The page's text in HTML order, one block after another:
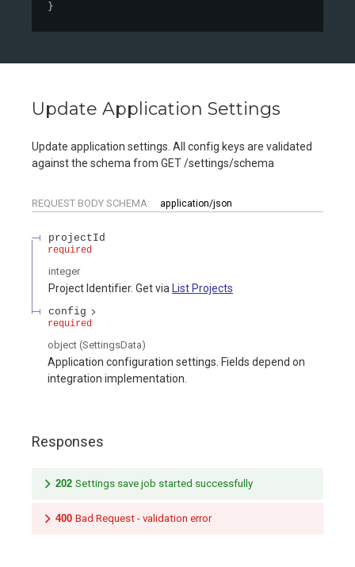
}
Update Application Settings
Update application settings. All config keys are validated
against the schema from GET /settings/schema
REQUEST BODY SCHEMA: application/json
projectId
required
integer
Project Identifier. Get via List Projects
config
required
object (SettingsData)
Application configuration settings. Fields depend on
integration implementation.
Responses
202 Settings save job started successfully
400 Bad Request - validation error